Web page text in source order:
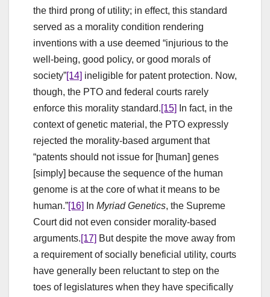
the third prong of utility; in effect, this standard
served as a morality condition rendering
inventions with a use deemed “injurious to the
well-being, good policy, or good morals of
society”[14] ineligible for patent protection. Now,
though, the PTO and federal courts rarely
enforce this morality standard.[15]
In fact, in the
context of genetic material, the PTO expressly
rejected the morality-based argument that
“patents should not issue for [human] genes
[simply] because the sequence of the human
genome is at the core of what it means to be
human.”[16] In Myriad Genetics, the Supreme
Court did not even consider morality-based
arguments.[17] But despite the move away from
a requirement of socially beneficial utility, courts
have generally been reluctant to step on the
toes of legislatures when they have specifically